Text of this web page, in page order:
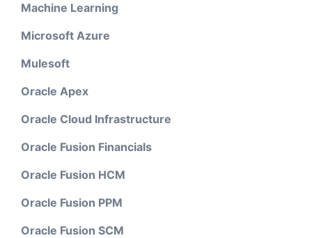
Machine Learning
Microsoft Azure
Mulesoft
Oracle Apex
Oracle Cloud Infrastructure
Oracle Fusion Financials
Oracle Fusion HCM
Oracle Fusion PPM
Oracle Fusion SCM